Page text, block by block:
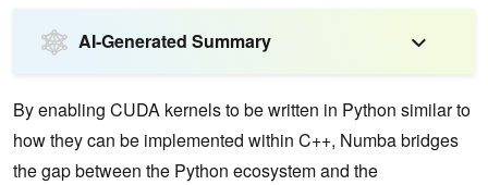
AI-Generated Summary
By enabling CUDA kernels to be written in Python similar to
how they can be implemented within C++, Numba bridges
the gap between the Python ecosystem and the